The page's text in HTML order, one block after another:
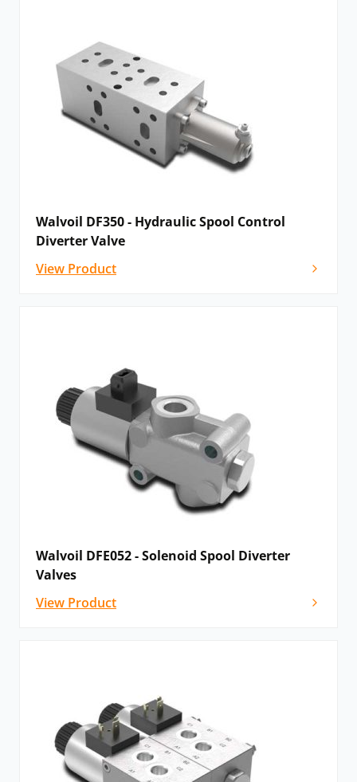
Walvoil DF350 - Hydraulic Spool Control
Diverter Valve
View Product
Walvoil DFE052 - Solenoid Spool Diverter
Valves
View Product